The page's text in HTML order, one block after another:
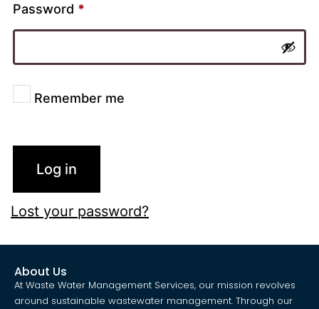
Password *
Remember me
Log in
Lost your password?
About Us
At Waste Water Management Services, our mission revolves
around sustainable wastewater management. Through our